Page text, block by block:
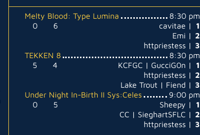
Melty Blood: Type Lumina
8:30 pm
0
6 cavitae |
1
Emi | 2
httpriestess | 3
TEKKEN 8
8:30 pm
5
4 KCFGC | GucciG0n |
1
httpriestess | 2
Lake Trout | Fiend | 3
Under Night In-Birth II Sys:Celes
9:00 pm
0
5 Sheepy |
1
CC | SieghartSFLC | 2
httpriestess | 3